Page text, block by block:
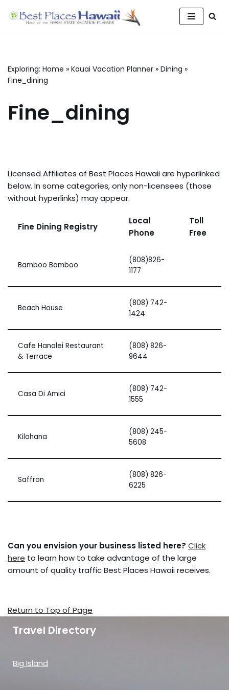
Exploring: Home » Kauai Vacation Planner » Dining »
Fine_dining
Fine_dining
Licensed Affiliates of Best Places Hawaii are hyperlinked
below. In some categories, only non-licensees (those
without hyperlinks) may appear.
Fine Dining Registry
Local
Phone
Toll
Free
Bamboo Bamboo
(808)826-
1177
Beach House
(808) 742-
1424
Cafe Hanalei Restaurant
& Terrace
(808) 826-
9644
Casa Di Amici
(808) 742-
1555
Kilohana
(808) 245-
5608
Saffron
(808) 826-
6225
Can you envision your business listed here? Click
here to learn how to take advantage of the large
amount of quality traffic Best Places Hawaii receives.
Return to Top of Page
Travel Directory
Big Island